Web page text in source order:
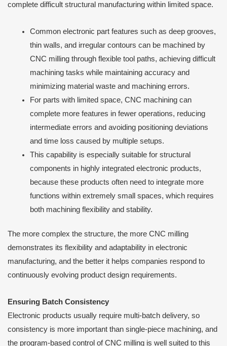
complete difficult structural manufacturing within limited space.
Common electronic part features such as deep grooves,
thin walls, and irregular contours can be machined by
CNC milling through flexible tool paths, achieving difficult
machining tasks while maintaining accuracy and
minimizing material waste and machining errors.
For parts with limited space, CNC machining can
complete more features in fewer operations, reducing
intermediate errors and avoiding positioning deviations
and time loss caused by multiple setups.
This capability is especially suitable for structural
components in highly integrated electronic products,
because these products often need to integrate more
functions within extremely small spaces, which requires
both machining flexibility and stability.
The more complex the structure, the more CNC milling
demonstrates its flexibility and adaptability in electronic
manufacturing, and the better it helps companies respond to
continuously evolving product design requirements.
Ensuring Batch Consistency
Electronic products usually require multi-batch delivery, so
consistency is more important than single-piece machining, and
the program-based control of CNC milling is well suited to this